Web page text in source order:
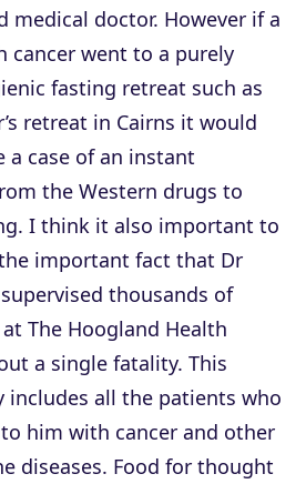
medical doctor. However if a
cancer went to a purely
fasting retreat such as
retreat in Cairns it would
a case of an instant
the Western drugs to
I think it also important to
important fact that Dr
thousands of
The Hoogland Health
a single fatality. This
includes all the patients who
him with cancer and other
diseases. Food for thought